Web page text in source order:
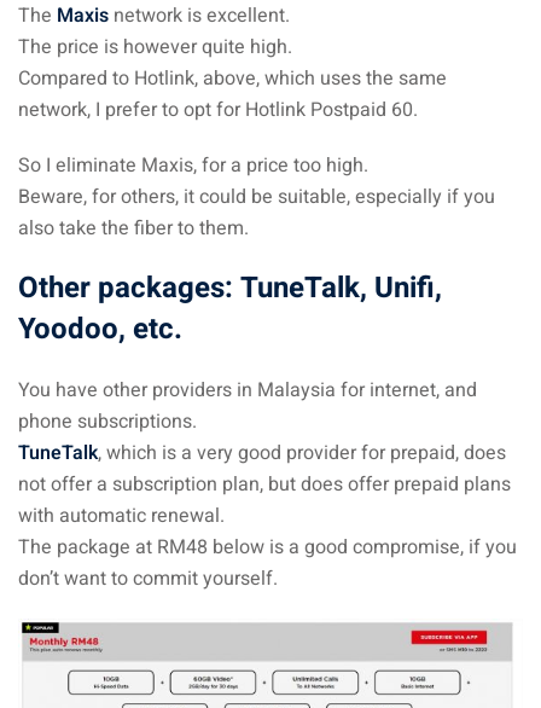
The Maxis network is excellent.
The price is however quite high.
Compared to Hotlink, above, which uses the same
network, I prefer to opt for Hotlink Postpaid 60.
So I eliminate Maxis, for a price too high.
Beware, for others, it could be suitable, especially if you
also take the fiber to them.
Other packages: TuneTalk, Unifi,
Yoodoo, etc.
You have other providers in Malaysia for internet, and
phone subscriptions.
TuneTalk, which is a very good provider for prepaid, does
not offer a subscription plan, but does offer prepaid plans
with automatic renewal.
The package at RM48 below is a good compromise, if you
don’t want to commit yourself.